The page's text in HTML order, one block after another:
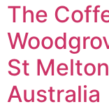
The
St
Australia